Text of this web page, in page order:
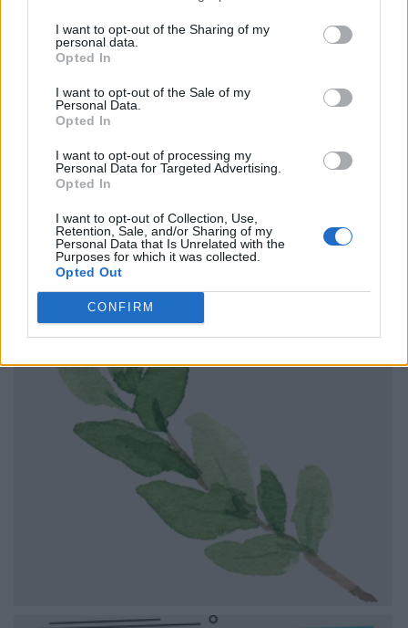
I want to opt-out of the Sharing of my
personal data.
Opted In
I want to opt-out of the Sale of my
Personal Data.
Opted In
I want to opt-out of processing my
Personal Data for Targeted Advertising.
Opted In
I want to opt-out of Collection, Use,
Retention, Sale, and/or Sharing of my
Personal Data that Is Unrelated with the
Purposes for which it was collected.
Opted Out
CONFIRM